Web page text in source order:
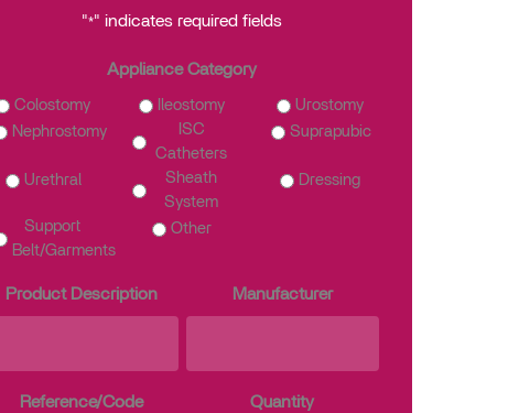
"*" indicates required fields
Appliance Category
Colostomy Ileostomy
Urostomy
Nephrostomy
ISC
Catheters
Suprapubic
Urethral
Sheath
System
Dressing
Support
Belt/Garments
Other
Product Description Manufacturer
Reference/Code Quantity